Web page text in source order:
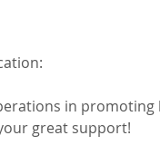
in
great support!